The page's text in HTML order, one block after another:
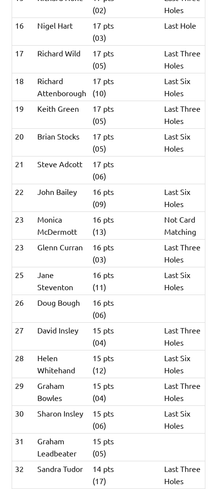
(02)
Holes
16
Nigel Hart
17 pts
(03)
Last Hole
17 Richard Wild
17 pts
(05)
Last Three
Holes
18
Richard
Attenborough
17 pts
(10)
Last Six
Holes
19
Keith Green
17 pts
(05)
Last Three
Holes
20
Brian Stocks
17 pts
(05)
Last Six
Holes
21
Steve Adcott
17 pts
(06)
22
John Bailey
16 pts
(09)
Last Six
Holes
23
Monica
McDermott
16 pts
(13)
Not Card
Matching
23
Glenn Curran
16 pts
(03)
Last Three
Holes
25
Jane
Steventon
16 pts
(11)
Last Six
Holes
26
Doug Bough
16 pts
(06)
27
David Insley
15 pts
(04)
Last Three
Holes
28
Helen
Whitehand
15 pts
(12)
Last Six
Holes
29
Graham
Bowles
15 pts
(04)
Last Three
Holes
30
Sharon Insley
15 pts
(06)
Last Six
Holes
31
Graham
Leadbeater
15 pts
(05)
32
Sandra Tudor
14 pts
(17)
Last Three
Holes